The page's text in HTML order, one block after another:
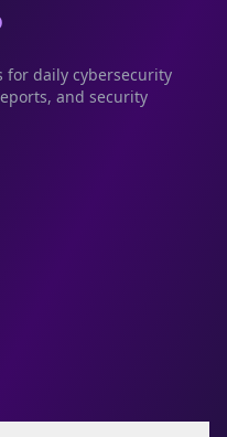
for daily cybersecurity
and security